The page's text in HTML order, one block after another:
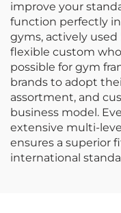
improve your
function perfectly
gyms, actively
flexible custom
possible for gym
brands to adopt
assortment, and
business model.
extensive multi-
ensures a superior
international